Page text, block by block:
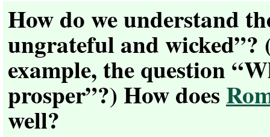
How do we understand
ungrateful and wicked”?
example, the question
prosper”?) How does
well?